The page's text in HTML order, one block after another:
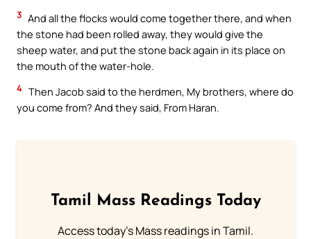
3 And all the flocks would come together there, and when
the stone had been rolled away, they would give the
sheep water, and put the stone back again in its place on
the mouth of the water-hole.
4 Then Jacob said to the herdmen, My brothers, where do
you come from? And they said, From Haran.
Tamil Mass Readings Today
Access today's Mass readings in Tamil.